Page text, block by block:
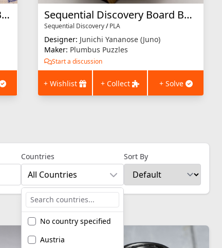
Sequential Discovery Burred Box 3D printed Sequential Discovery Board Burred Box
Sequential Discovery/PLA
Designer: Junichi Yananose (Juno)
Maker: Plumbus Puzzles
Start a discussion
+ Wishlist + Collect + Solve
Countries
All Countries
No country specified
Austria
Sort By